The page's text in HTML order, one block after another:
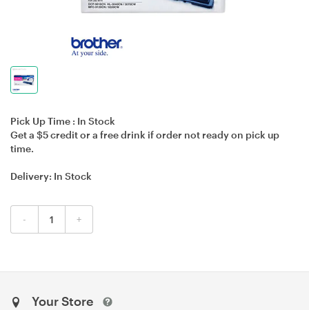
Pick Up Time : In Stock
Get a $5 credit or a free drink if order not ready on pick up
time.
Delivery: In Stock
- +
Your Store